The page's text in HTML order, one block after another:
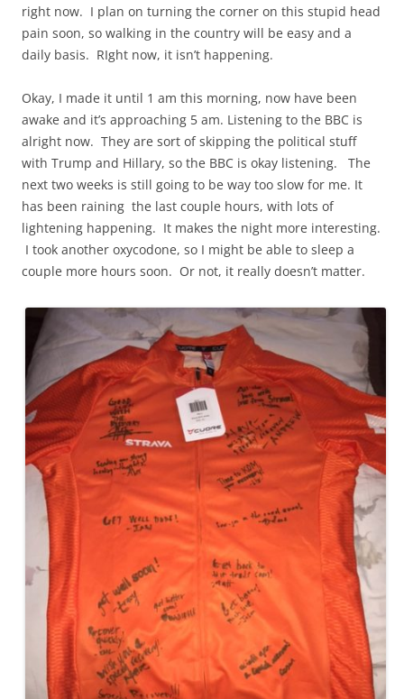
right now. I plan on turning the corner on this stupid head
pain soon, so walking in the country will be easy and a
daily basis. RIght now, it isn’t happening.
Okay, I made it until 1 am this morning, now have been
awake and it’s approaching 5 am. Listening to the BBC is
alright now. They are sort of skipping the political stuff
with Trump and Hillary, so the BBC is okay listening. The
next two weeks is still going to be way too slow for me. It
has been raining the last couple hours, with lots of
lightening happening. It makes the night more interesting.
I took another oxycodone, so I might be able to sleep a
couple more hours soon. Or not, it really doesn’t matter.